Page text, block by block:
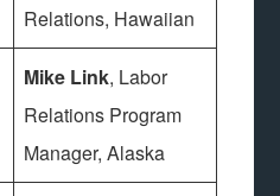
Relations, Hawaiian
Mike Link, Labor
Relations Program
Manager, Alaska